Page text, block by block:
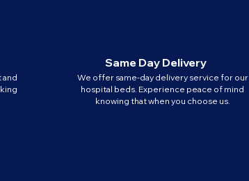
Same Day Delivery
We offer same-day delivery service for our
hospital beds. Experience peace of mind
knowing that when you choose us.